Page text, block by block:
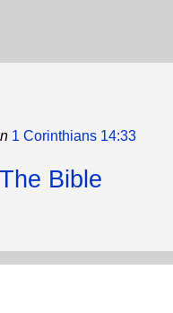
1 Corinthians 14:33
Bible